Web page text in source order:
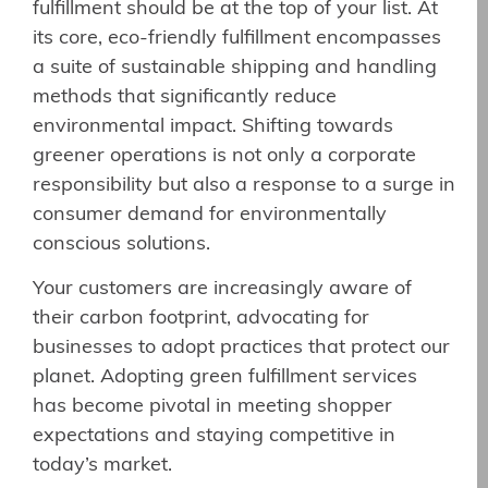
fulfillment should be at the top of your list. At
its core, eco-friendly fulfillment encompasses
a suite of sustainable shipping and handling
methods that significantly reduce
environmental impact. Shifting towards
greener operations is not only a corporate
responsibility but also a response to a surge in
consumer demand for environmentally
conscious solutions.
Your customers are increasingly aware of
their carbon footprint, advocating for
businesses to adopt practices that protect our
planet. Adopting green fulfillment services
has become pivotal in meeting shopper
expectations and staying competitive in
today’s market.